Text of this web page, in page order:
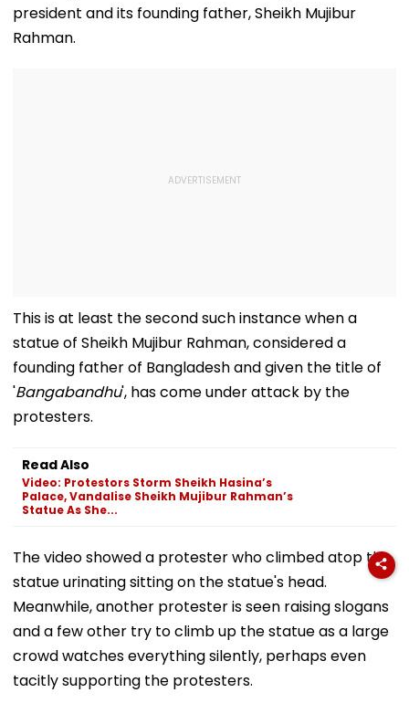
president and its founding father, Sheikh Mujibur
Rahman.
This is at least the second such instance when a
statue of Sheikh Mujibur Rahman, considered a
founding father of Bangladesh and given the title of
'Bangabandhu', has come under attack by the
protesters.
Read Also
Video: Protestors Storm Sheikh Hasina’s
Palace, Vandalise Sheikh Mujibur Rahman’s
Statue As She...
The video showed a protester who climbed atop the
statue urinating sitting on the statue's head.
Meanwhile, another protester is seen raising slogans
and a few other try to climb up the statue as a large
crowd watches everything silently, perhaps even
tacitly supporting the protesters.